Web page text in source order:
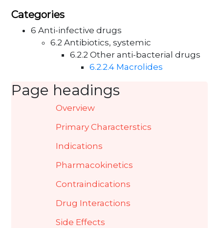
Categories
6 Anti-infective drugs
6.2 Antibiotics, systemic
6.2.2 Other anti-bacterial drugs
6.2.2.4 Macrolides
Page headings
Overview
Primary Characterstics
Indications
Pharmacokinetics
Contraindications
Drug Interactions
Side Effects